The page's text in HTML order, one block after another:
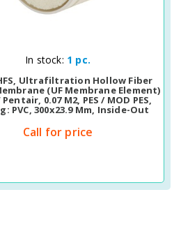
Quick View
In stock: 1 pc.
Ultrafiltration Hollow Fiber
(UF Membrane Element)
Pentair, 0.07 M2, PES / MOD PES,
PVC, 300x23.9 Mm, Inside-Out
Call for price